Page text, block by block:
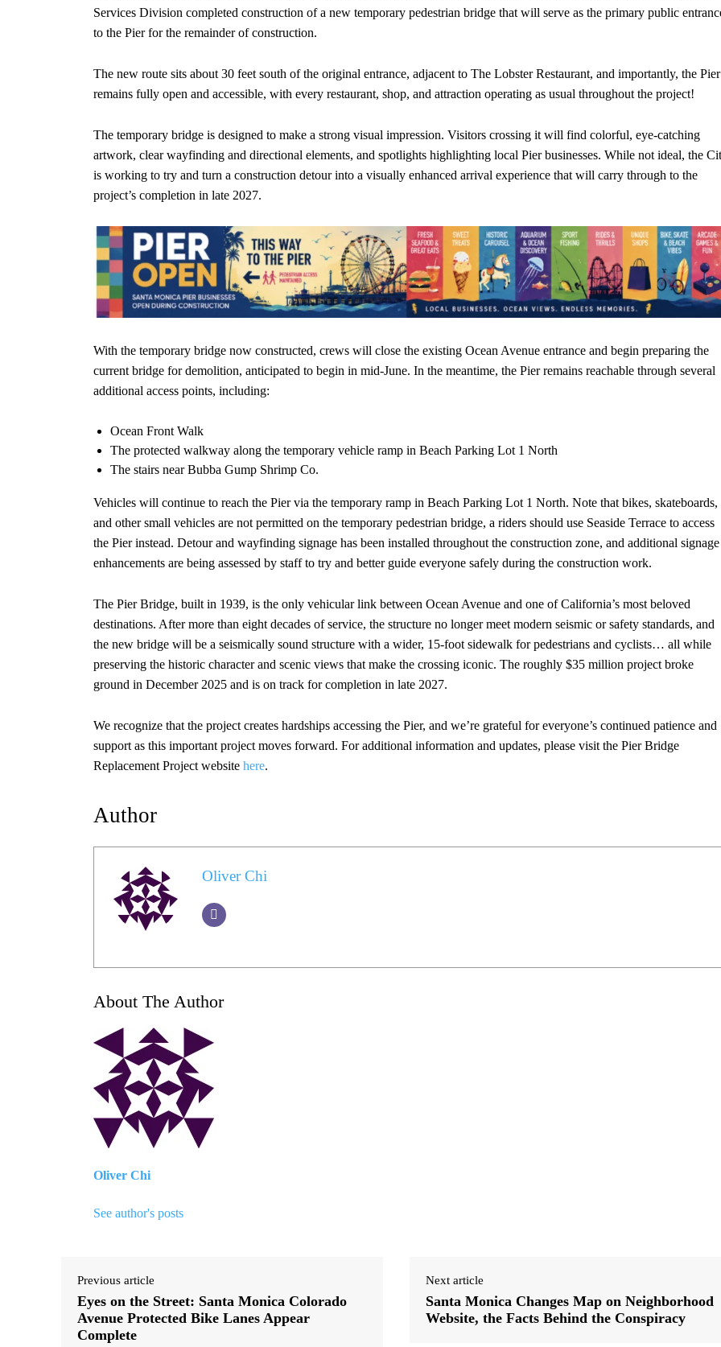
Services Division completed construction of a new temporary pedestrian bridge that will serve as the primary public
to the Pier for the remainder of construction.
The new route sits about 30 feet south of the original entrance, adjacent to The Lobster Restaurant, and importantly, the Pier
remains fully open and accessible, with every restaurant, shop, and attraction operating as usual throughout the project!
The temporary bridge is designed to make a strong visual impression. Visitors crossing it will find colorful, eye-catching
artwork, clear wayfinding and directional elements, and spotlights highlighting local Pier businesses. While not ideal, the
is working to try and turn a construction detour into a visually enhanced arrival experience that will carry through to the
project’s completion in late 2027.
With the temporary bridge now constructed, crews will close the existing Ocean Avenue entrance and begin preparing the
current bridge for demolition, anticipated to begin in mid-June. In the meantime, the Pier remains reachable through several
additional access points, including:
Ocean Front Walk
The protected walkway along the temporary vehicle ramp in Beach Parking Lot 1 North
The stairs near Bubba Gump Shrimp Co.
Vehicles will continue to reach the Pier via the temporary ramp in Beach Parking Lot 1 North. Note that bikes, skateboards,
and other small vehicles are not permitted on the temporary pedestrian bridge, a riders should use Seaside Terrace to access
the Pier instead. Detour and wayfinding signage has been installed throughout the construction zone, and additional signage
enhancements are being assessed by staff to try and better guide everyone safely during the construction work.
The Pier Bridge, built in 1939, is the only vehicular link between Ocean Avenue and one of California’s most beloved
destinations. After more than eight decades of service, the structure no longer meet modern seismic or safety standards, and
the new bridge will be a seismically sound structure with a wider, 15-foot sidewalk for pedestrians and cyclists… all while
preserving the historic character and scenic views that make the crossing iconic. The roughly $35 million project broke
ground in December 2025 and is on track for completion in late 2027.
We recognize that the project creates hardships accessing the Pier, and we’re grateful for everyone’s continued patience and
support as this important project moves forward. For additional information and updates, please visit the Pier Bridge
Replacement Project website here.
Author
Oliver Chi
About The Author
Oliver Chi
See author's posts
Previous article
Eyes on the Street: Santa Monica Colorado
Avenue Protected Bike Lanes Appear
Complete
Next article
Santa Monica Changes Map on Neighborhood
Website, the Facts Behind the Conspiracy